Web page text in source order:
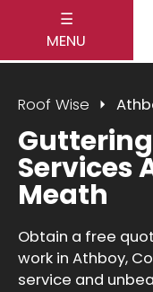
☰
MENU
Roof Wise
Services
Meath
Obtain a free
work in Athboy,
service and